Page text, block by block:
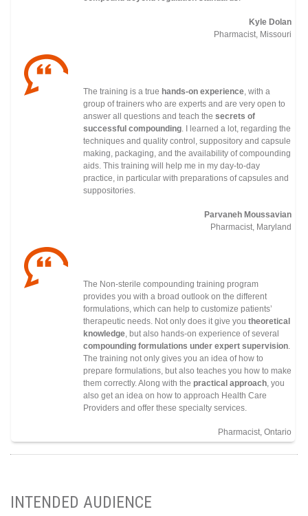
Kyle Dolan
Pharmacist, Missouri
The training is a true hands-on experience, with a
group of trainers who are experts and are very open to
answer all questions and teach the secrets of
successful compounding. I learned a lot, regarding the
techniques and quality control, suppository and capsule
making, packaging, and the availability of compounding
aids. This training will help me in my day-to-day
practice, in particular with preparations of capsules and
suppositories.
Parvaneh Moussavian
Pharmacist, Maryland
The Non-sterile compounding training program
provides you with a broad outlook on the different
formulations, which can help to customize patients’
therapeutic needs. Not only does it give you theoretical
knowledge, but also hands-on experience of several
compounding formulations under expert supervision.
The training not only gives you an idea of how to
prepare formulations, but also teaches you how to make
them correctly. Along with the practical approach, you
also get an idea on how to approach Health Care
Providers and offer these specialty services.
Pharmacist, Ontario
INTENDED AUDIENCE